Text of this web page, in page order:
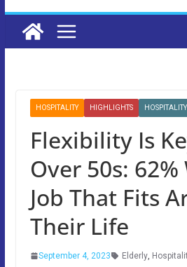
HOSPITALITY HIGHLIGHTS
Flexibility Is
Over 50s:
Job That Fits
Their Life
September 4, 2023 Elderly,